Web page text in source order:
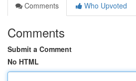
Comments
Who Upvoted
Comments
Submit a Comment
No HTML